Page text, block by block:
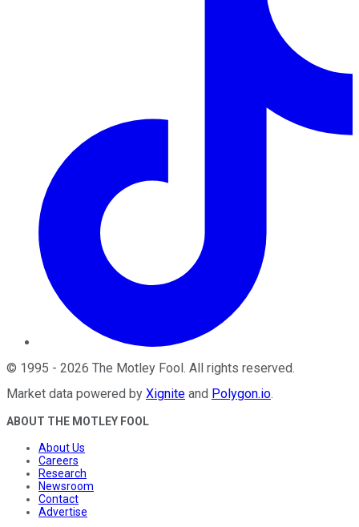
© 1995 - 2026 The Motley Fool . All rights reserved.
Market data powered by Xignite and Polygon.io.
ABOUT THE MOTLEY FOOL
About Us
Careers
Research
Newsroom
Contact
Advertise